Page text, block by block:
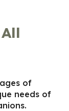
of
needs of